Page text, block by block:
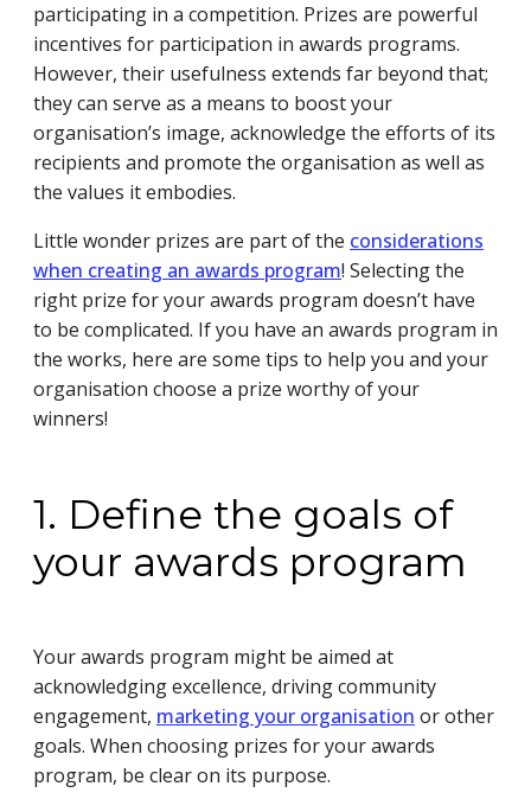
participating in a competition. Prizes are powerful
incentives for participation in awards programs.
However, their usefulness extends far beyond that;
they can serve as a means to boost your
organisation’s image, acknowledge the efforts of its
recipients and promote the organisation as well as
the values it embodies.
Little wonder prizes are part of the considerations
when creating an awards program! Selecting the
right prize for your awards program doesn’t have
to be complicated. If you have an awards program in
the works, here are some tips to help you and your
organisation choose a prize worthy of your
winners!
1. Define the goals of
your awards program
Your awards program might be aimed at
acknowledging excellence, driving community
engagement, marketing your organisation or other
goals. When choosing prizes for your awards
program, be clear on its purpose.